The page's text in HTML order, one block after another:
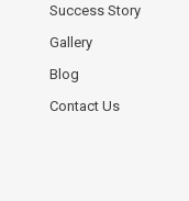
Success Story
Gallery
Blog
Contact Us